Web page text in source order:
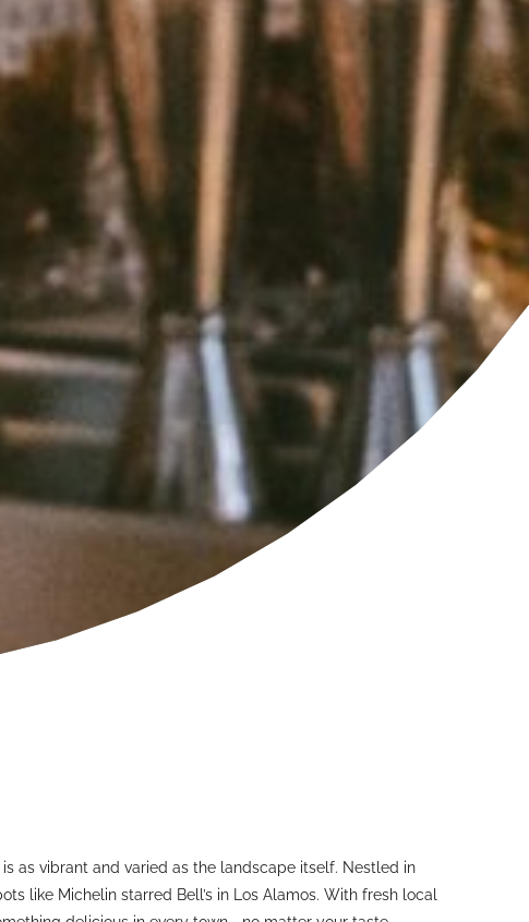
as vibrant and varied as the landscape itself. Nestled in
like Michelin starred Bell’s in Los Alamos. With fresh local